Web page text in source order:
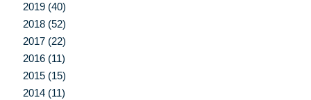
2019 (40)
2018 (52)
2017 (22)
2016 (11)
2015 (15)
2014 (11)